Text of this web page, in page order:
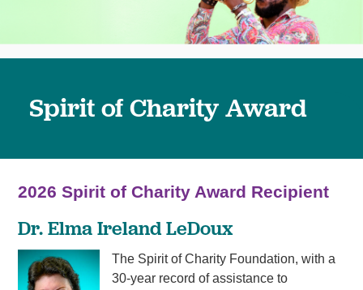
Spirit of Charity Award
2026 Spirit of Charity Award Recipient
Dr. Elma Ireland LeDoux
The Spirit of Charity Foundation, with a
30-year record of assistance to